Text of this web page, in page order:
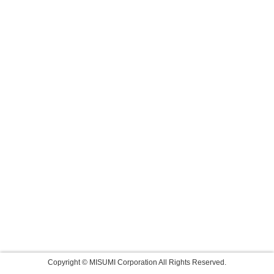
Copyright © MISUMI Corporation All Rights Reserved.